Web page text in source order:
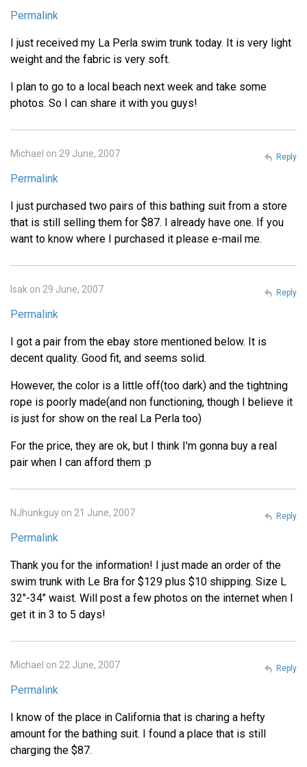
Permalink
I just received my La Perla swim trunk today. It is very light
weight and the fabric is very soft.
I plan to go to a local beach next week and take some
photos. So I can share it with you guys!
Michael on 29 June, 2007
Permalink
I just purchased two pairs of this bathing suit from a store
that is still selling them for $87. I already have one. If you
want to know where I purchased it please e-mail me.
Reply
Isak on 29 June, 2007
Permalink
I got a pair from the ebay store mentioned below. It is
decent quality. Good fit, and seems solid.
However, the color is a little off(too dark) and the tightning
rope is poorly made(and non functioning, though I believe it
is just for show on the real La Perla too)
For the price, they are ok, but I think I'm gonna buy a real
pair when I can afford them :p
Reply
NJhunkguy on 21 June, 2007
Permalink
Thank you for the information! I just made an order of the
swim trunk with Le Bra for $129 plus $10 shipping. Size L
32"-34" waist. Will post a few photos on the internet when I
get it in 3 to 5 days!
Reply
Michael on 22 June, 2007
Permalink
I know of the place in California that is charing a hefty
amount for the bathing suit. I found a place that is still
charging the $87.
Reply